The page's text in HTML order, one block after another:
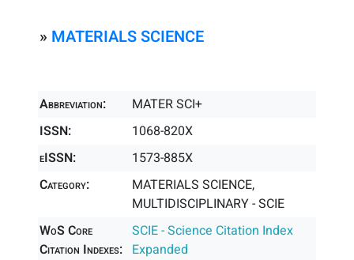
» MATERIALS SCIENCE
Abbreviation:
MATER SCI+
ISSN:
1068-820X
eISSN:
1573-885X
Category:
MATERIALS SCIENCE,
MULTIDISCIPLINARY - SCIE
WoS Core
Citation Indexes:
SCIE - Science Citation Index
Expanded